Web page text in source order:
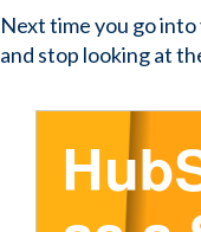
Next time you go
and stop looking at